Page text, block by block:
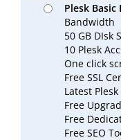
Plesk Basic
Bandwidth
50 GB DIsk
10 Plesk
One click
Free SSL
Latest Plesk
Free
Free
Free SEO